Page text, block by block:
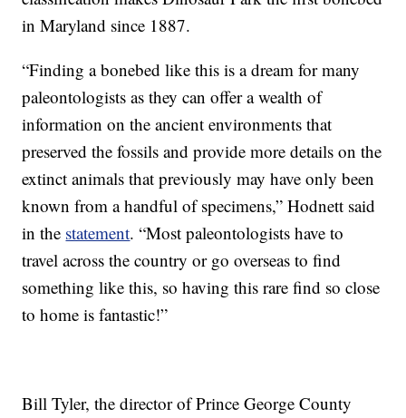
in Maryland since 1887.
“Finding a bonebed like this is a dream for many
paleontologists as they can offer a wealth of
information on the ancient environments that
preserved the fossils and provide more details on the
extinct animals that previously may have only been
known from a handful of specimens,” Hodnett said
in the statement. “Most paleontologists have to
travel across the country or go overseas to find
something like this, so having this rare find so close
to home is fantastic!”
Bill Tyler, the director of Prince George County